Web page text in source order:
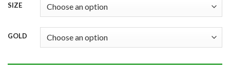
SIZE
GOLD